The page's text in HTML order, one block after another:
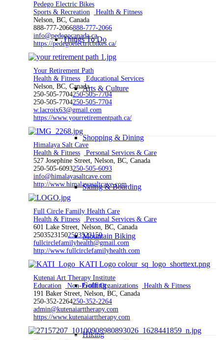
Things To Do
Arts & Culture
Shopping & Dining
Skiing & Boarding
Mountain Biking
Golfing
Hiking
Pedego Electric Bikes
Sports & Recreation
Health & Fitness
Nelson, BC, Canada
888-777-2066888-777-2066
info@pedegocanada.ca
https://pedegoelectricbikes.ca/
Your Retirement Path
Health & Fitness
Educational Services
Nelson, BC, Canada
250-505-7704250-505-7704
250-505-7704250-505-7704
w.lacroix63@gmail.com
https://www.yourretirementpath.ca/
Himalaya Salt Cave
Health & Fitness
Personal Services & Care
527 Josephine Street, Nelson, BC, Canada
250-505-6093250-505-6093
info@himalayasaltcave.com
http://www.himalayasaltcave.com
Full Circle Family Health Care
Health & Fitness
Personal Services & Care
601 Lake Street, Nelson, BC, Canada
25035231502503523150
fullcirclefamilyhealth@gmail.com
http://www.fullcirclefamilyhealth.com
Kutenai Art Therapy Institute
Education
Non-Profit Organizations
Health & Fitness
191 Baker Street, Nelson, BC, Canada
250-352-2264250-352-2264
admin@kutenaiarttherapy.com
https://www.kutenaiarttherapy.com